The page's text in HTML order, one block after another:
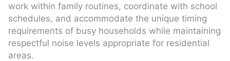
work within family routines, coordinate with school
schedules, and accommodate the unique timing
requirements of busy households while maintaining
respectful noise levels appropriate for residential
areas.